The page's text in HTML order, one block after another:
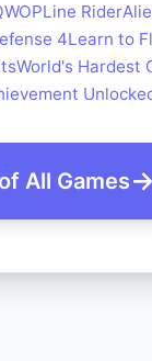
Line Rider
4Learn to
World's Hardest
All Games